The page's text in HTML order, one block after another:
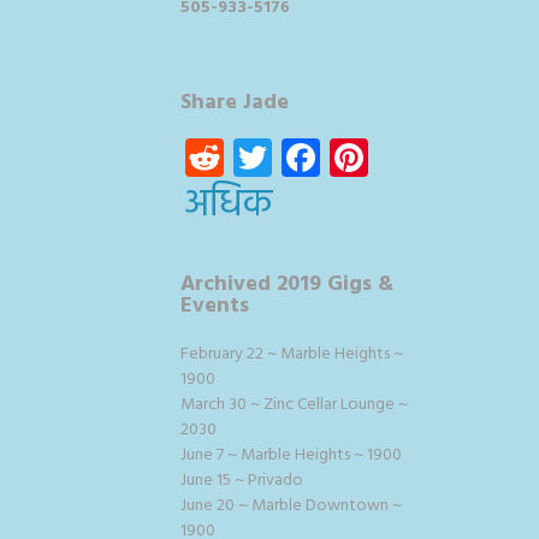
505-933-5176
Share Jade
Reddit
TwitterFacebook
अधिक
Archived 2019 Gigs &
Events
February 22 ~ Marble Heights ~
1900
March 30 ~ Zinc Cellar Lounge ~
2030
June 7 ~ Marble Heights ~ 1900
June 15 ~ Privado
June 20 ~ Marble Downtown ~
1900